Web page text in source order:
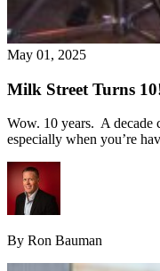
May 01, 2025
Milk Street Turns
Wow. 10 years. A decade
especially when you’re
By Ron Bauman